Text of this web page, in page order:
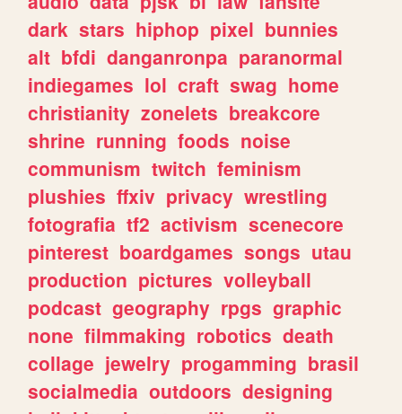
dark stars hiphop pixel bunnies
alt bfdi danganronpa paranormal
indiegames lol craft swag home
christianity zonelets breakcore
shrine running foods noise
communism twitch feminism
plushies ffxiv privacy wrestling
fotografia tf2 activism scenecore
pinterest boardgames songs utau
production pictures volleyball
podcast geography rpgs graphic
none filmmaking robotics death
collage jewelry progamming brasil
socialmedia outdoors designing